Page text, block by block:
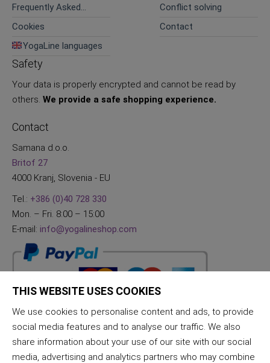
Frequently Asked
Conflict solving
Cookies
Contact
YogaLine languages
Safety
Your data is properly encrypted and cannot be read by
others. We provide a safe shopping experience.
Contact
Samana d.o.o.
Britof 27
4000 Kranj, Slovenia - EU
Tel.: +386 (0)40 728 330
Mon. – Fri. 8:00 – 15:00
E-mail: info@yogalineshop.com
THIS WEBSITE USES COOKIES
We use cookies to personalise content and ads, to provide
social media features and to analyse our traffic. We also
share information about your use of our site with our social
media, advertising and analytics partners who may combine